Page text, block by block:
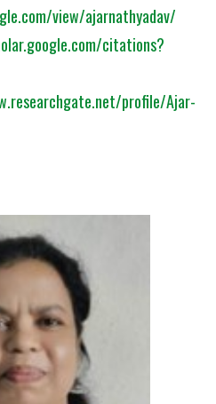
view/ajarnathyadav/
citations?
profile/Ajar-